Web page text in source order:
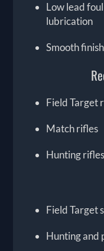
Low lead
lubrication
Smooth
Field Target
Match rifles
Hunting rifles
Field Target
Hunting and